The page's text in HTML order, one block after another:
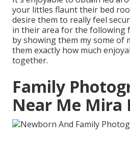
your littles flaunt their bed
desire them to really feel
in their area for the following
by showing them my some of
them exactly how much
together.
Family
Near Me Mira